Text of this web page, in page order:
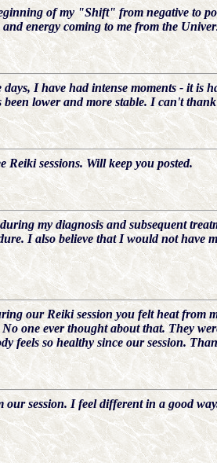
of my "Shift" from negative to
energy coming to me from the
I have had intense moments - it is
lower and more stable. I can't
sessions. Will keep you posted.
my diagnosis and subsequent
I also believe that I would not have
our Reiki session you felt heat from
one ever thought about that. They
feels so healthy since our session.
session. I feel different in a good